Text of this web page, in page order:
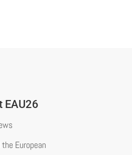
EAU26
European